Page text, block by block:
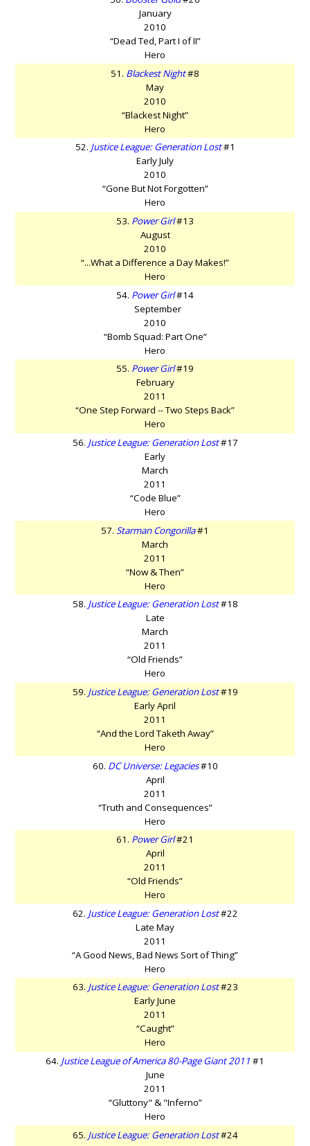
January
2010
“Dead Ted, Part I of II”
Hero
51. Blackest Night#8
May
2010
“Blackest Night”
Hero
52. Justice League: Generation Lost#1
Early July
2010
“Gone But Not Forgotten”
Hero
53. Power Girl#13
August
2010
“...What a Difference a Day Makes!”
Hero
54. Power Girl#14
September
2010
“Bomb Squad: Part One”
Hero
55. Power Girl#19
February
2011
“One Step Forward -- Two Steps Back”
Hero
56. Justice League: Generation Lost#17
Early
March
2011
“Code Blue”
Hero
57. Starman Congorilla#1
March
2011
“Now & Then”
Hero
58. Justice League: Generation Lost#18
Late
March
2011
“Old Friends”
Hero
59. Justice League: Generation Lost#19
Early April
2011
“And the Lord Taketh Away”
Hero
60. DC Universe: Legacies#10
April
2011
“Truth and Consequences”
Hero
61. Power Girl#21
April
2011
“Old Friends”
Hero
62. Justice League: Generation Lost#22
Late May
2011
“A Good News, Bad News Sort of Thing”
Hero
63. Justice League: Generation Lost#23
Early June
2011
“Caught”
Hero
64. Justice League of America 80-Page Giant 2011 #1
June
2011
“Gluttony" & "Inferno”
Hero
65. Justice League: Generation Lost#24